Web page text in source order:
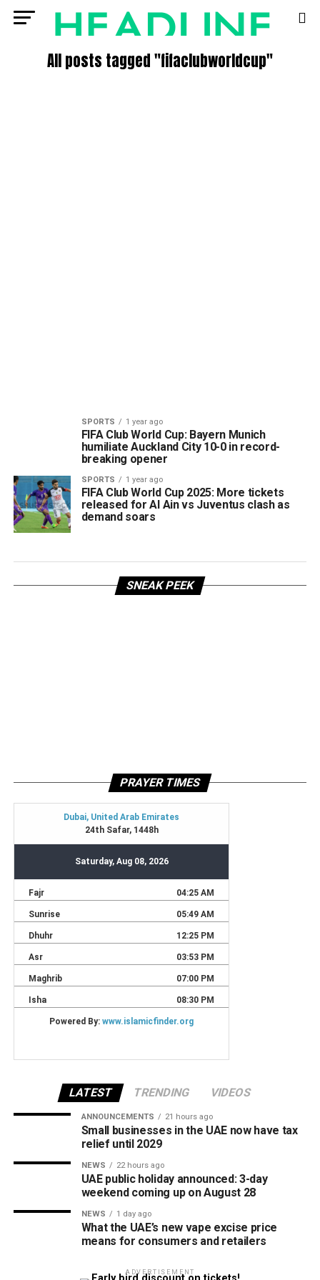
All posts tagged "fifaclubworldcup"
SPORTS 1 year ago
FIFA Club World Cup: Bayern Munich
humiliate Auckland City 10-0 in record-
breaking opener
SPORTS 1 year ago
FIFA Club World Cup 2025: More tickets
released for Al Ain vs Juventus clash as
demand soars
SNEAK PEEK
PRAYER TIMES
LATEST TRENDING VIDEOS
ANNOUNCEMENTS 21 hours ago
Small businesses in the UAE now have tax
relief until 2029
NEWS 22 hours ago
UAE public holiday announced: 3-day
weekend coming up on August 28
NEWS 1 day ago
What the UAE’s new vape excise price
means for consumers and retailers
ADVERTISEMENT